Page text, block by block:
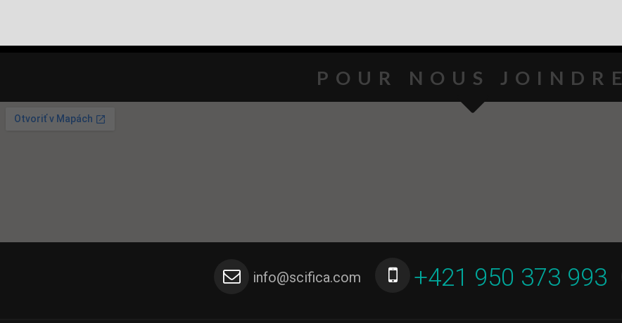
POUR NOUS JOINDRE
info@scifica.com +421 950 373 993